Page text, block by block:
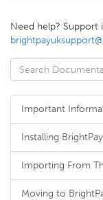
Need help? Support
Important
Installing BrightPay
Importing From
Moving to